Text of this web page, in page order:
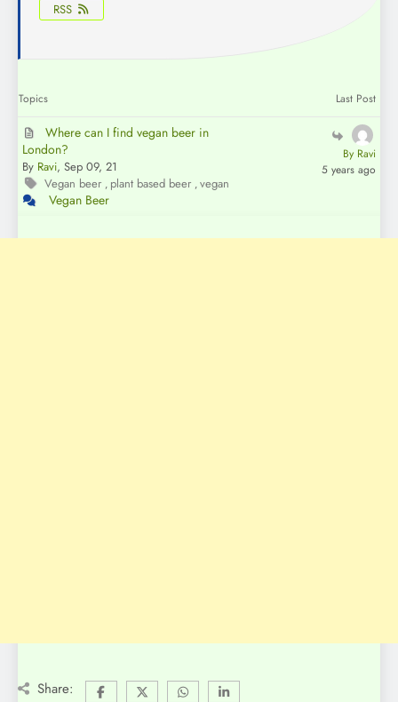
RSS
Topics Last Post
Where can I find vegan beer in
London?
By Ravi, Sep 09, 21
Vegan beer , plant based beer , vegan
Vegan Beer
By Ravi
5 years ago
Share: